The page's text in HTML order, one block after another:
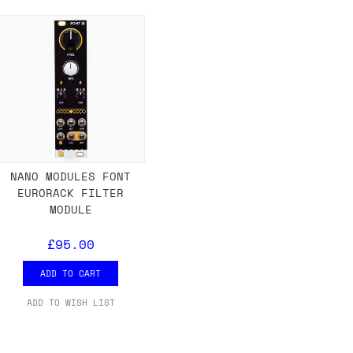
DPD, DHL, FedEx, UPS or Royal
to let us know
if you live in a remote area,
with you in such cases.
If you have a really urgent situation
but again, occasionally it might be
earlier than scheduled which
NANO MODULES FONT
EURORACK FILTER
MODULE
£95.00
ADD TO CART
ADD TO WISH LIST